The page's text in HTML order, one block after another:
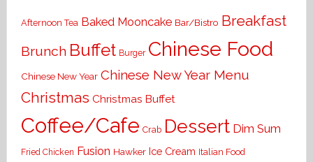
Afternoon Tea Baked Mooncake Bar/Bistro Breakfast
Brunch Buffet Burger Chinese Food
Chinese New Year Chinese New Year Menu
Christmas Christmas Buffet
Coffee/Cafe Crab Dessert Dim Sum
Fried Chicken Fusion Hawker Ice Cream Italian Food